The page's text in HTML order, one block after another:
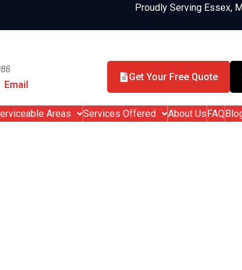
Proudly Serving Essex,
Email
Get Your Free Quote
Areas Services Offered About Us FAQ